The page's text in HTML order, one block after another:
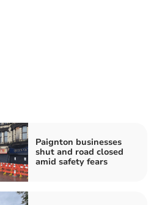
Paignton businesses
shut and road closed
amid safety fears